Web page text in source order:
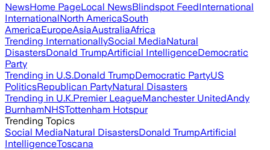
NewsHome PageLocal NewsBlindspot FeedInternational
InternationalNorth AmericaSouth
AmericaEuropeAsiaAustraliaAfrica
Trending InternationallySocial MediaNatural
DisastersDonald TrumpArtificial IntelligenceDemocratic
Party
Trending in U.S.Donald TrumpDemocratic PartyUS
PoliticsRepublican PartyNatural Disasters
Trending in U.K.Premier LeagueManchester UnitedAndy
BurnhamNHSTottenham Hotspur
Trending Topics
Social MediaNatural DisastersDonald TrumpArtificial
IntelligenceToscana